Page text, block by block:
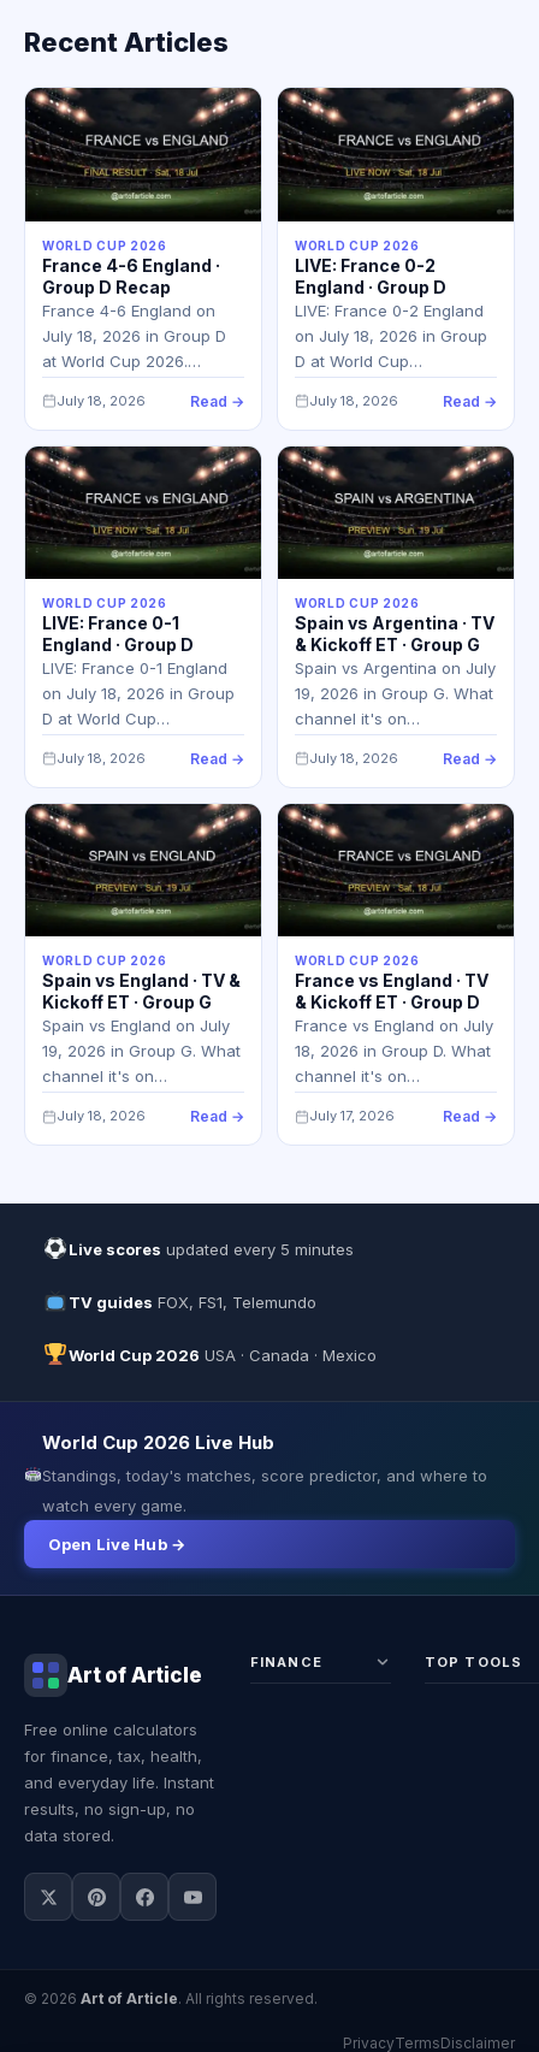
Recent Articles
WORLD CUP 2026
France 4-6 England ·
Group D Recap
France 4-6 England on
July 18, 2026 in Group D
at World Cup 2026.…
July 18, 2026 Read →
WORLD CUP 2026
LIVE: France 0-2
England · Group D
LIVE: France 0-2 England
on July 18, 2026 in Group
D at World Cup…
July 18, 2026 Read →
WORLD CUP 2026
LIVE: France 0-1
England · Group D
LIVE: France 0-1 England
on July 18, 2026 in Group
D at World Cup…
July 18, 2026 Read →
WORLD CUP 2026
Spain vs Argentina · TV
& Kickoff ET · Group G
Spain vs Argentina on July
19, 2026 in Group G. What
channel it's on…
July 18, 2026 Read →
WORLD CUP 2026
Spain vs England · TV &
Kickoff ET · Group G
Spain vs England on July
19, 2026 in Group G. What
channel it's on…
July 18, 2026 Read →
WORLD CUP 2026
France vs England · TV
& Kickoff ET · Group D
France vs England on July
18, 2026 in Group D. What
channel it's on…
July 17, 2026 Read →
Live scores updated every 5 minutes
TV guides FOX, FS1, Telemundo
World Cup 2026 USA · Canada · Mexico
World Cup 2026 Live Hub
Standings, today's matches, score predictor, and where to
watch every game.
Open Live Hub →
Art of Article
Free online calculators
for finance, tax, health,
and everyday life. Instant
results, no sign-up, no
data stored.
FINANCE TOP TOOLS
© 2026 Art of Article. All rights reserved.
PrivacyTermsDisclaimer